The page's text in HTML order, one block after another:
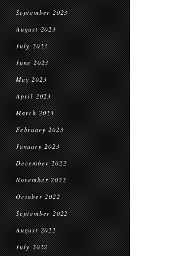
September 2023
August 2023
July 2023
June 2023
May 2023
April 2023
March 2023
February 2023
January 2023
December 2022
November 2022
October 2022
September 2022
August 2022
July 2022